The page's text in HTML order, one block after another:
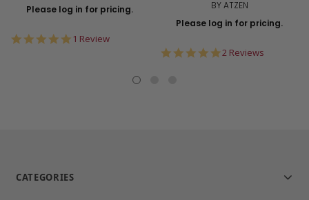
Please log in for pricing.
5.0
1 Review
BY ATZEN
Please log in for pricing.
5.0
2 Reviews
CATEGORIES